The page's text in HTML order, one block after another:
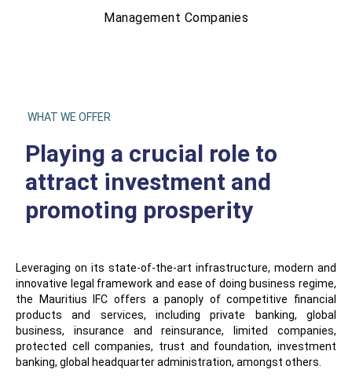
Management Companies
WHAT WE OFFER
Playing a crucial role to
attract investment and
promoting prosperity
Leveraging on its state-of-the-art infrastructure, modern and
innovative legal framework and ease of doing business regime,
the Mauritius IFC offers a panoply of competitive financial
products and services, including private banking, global
business, insurance and reinsurance, limited companies,
protected cell companies, trust and foundation, investment
banking, global headquarter administration, amongst others.